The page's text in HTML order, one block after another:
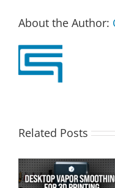
About the Author:
Related Posts